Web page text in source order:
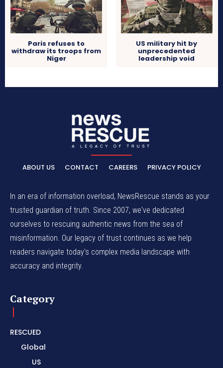
Paris refuses to
withdraw its troops from
Niger
US military hit by
unprecedented
leadership void
ABOUT US CONTACT CAREERS PRIVACY POLICY
In an era of information overload, NewsRescue stands as your
trusted guardian of truth. Since 2007, we've dedicated
ourselves to rescuing authentic news from the sea of
misinformation. Our legacy of trust continues as we help
readers navigate today's complex media landscape with
accuracy and integrity.
Category
RESCUED
Global
US